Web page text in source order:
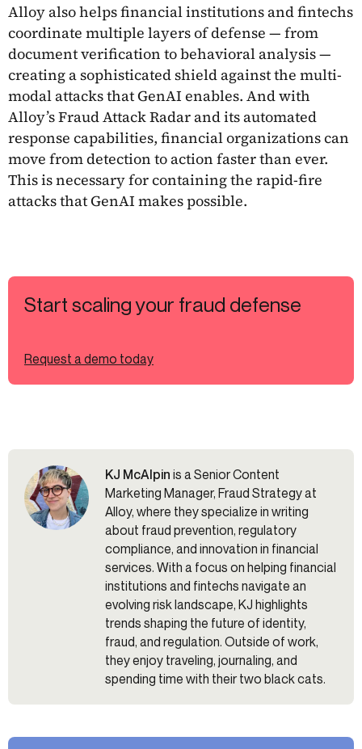
Alloy also helps financial institutions and fintechs
coordinate multiple layers of defense — from
document verification to behavioral analysis —
creating a sophisticated shield against the multi-
modal attacks that GenAI enables. And with
Alloy’s Fraud Attack Radar and its automated
response capabilities, financial organizations can
move from detection to action faster than ever.
This is necessary for containing the rapid-fire
attacks that GenAI makes possible.
Start scaling your fraud defense
Request a demo today
KJ McAlpin is a Senior Content
Marketing Manager, Fraud Strategy at
Alloy, where they specialize in writing
about fraud prevention, regulatory
compliance, and innovation in financial
services. With a focus on helping financial
institutions and fintechs navigate an
evolving risk landscape, KJ highlights
trends shaping the future of identity,
fraud, and regulation. Outside of work,
they enjoy traveling, journaling, and
spending time with their two black cats.